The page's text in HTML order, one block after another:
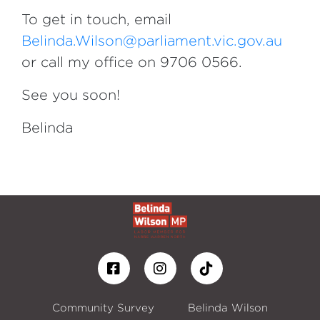
To get in touch, email
Belinda.Wilson@parliament.vic.gov.au
or call my office on 9706 0566.
See you soon!
Belinda
Community Survey Belinda Wilson